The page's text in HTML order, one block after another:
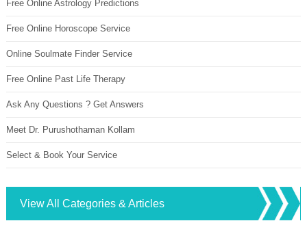
Free Online Astrology Predictions
Free Online Horoscope Service
Online Soulmate Finder Service
Free Online Past Life Therapy
Ask Any Questions ? Get Answers
Meet Dr. Purushothaman Kollam
Select & Book Your Service
View All Categories & Articles